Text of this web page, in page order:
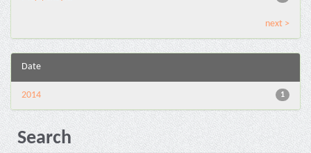
next >
Date
1
2014
Search